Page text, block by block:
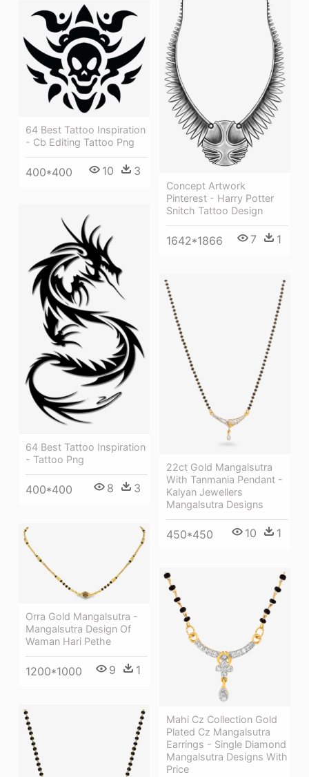
Concept Artwork
Pinterest - Harry Potter
Snitch Tattoo Design
1642*1866 7 1
64 Best Tattoo Inspiration
- Cb Editing Tattoo Png
400*400 10 3
64 Best Tattoo Inspiration
- Tattoo Png
400*400 8 3
22ct Gold Mangalsutra
With Tanmania Pendant -
Kalyan Jewellers
Mangalsutra Designs
450*450 10 1
Orra Gold Mangalsutra -
Mangalsutra Design Of
Waman Hari Pethe
1200*1000 9 1
Mahi Cz Collection Gold
Plated Cz Mangalsutra
Earrings - Single Diamond
Mangalsutra Designs With
Price